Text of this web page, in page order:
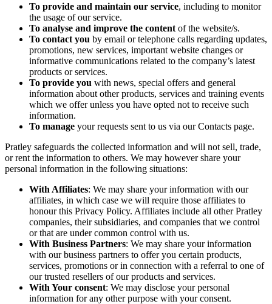
To provide and maintain our service, including to monitor
the usage of our service.
To analyse and improve the content of the website/s.
To contact you by email or telephone calls regarding updates,
promotions, new services, important website changes or
informative communications related to the company’s latest
products or services.
To provide you with news, special offers and general
information about other products, services and training events
which we offer unless you have opted not to receive such
information.
To manage your requests sent to us via our Contacts page.
Pratley safeguards the collected information and will not sell, trade,
or rent the information to others. We may however share your
personal information in the following situations:
With Affiliates: We may share your information with our
affiliates, in which case we will require those affiliates to
honour this Privacy Policy. Affiliates include all other Pratley
companies, their subsidiaries, and companies that we control
or that are under common control with us.
With Business Partners: We may share your information
with our business partners to offer you certain products,
services, promotions or in connection with a referral to one of
our trusted resellers of our products and services.
With Your consent: We may disclose your personal
information for any other purpose with your consent.